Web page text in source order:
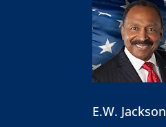
E.W. Jackson